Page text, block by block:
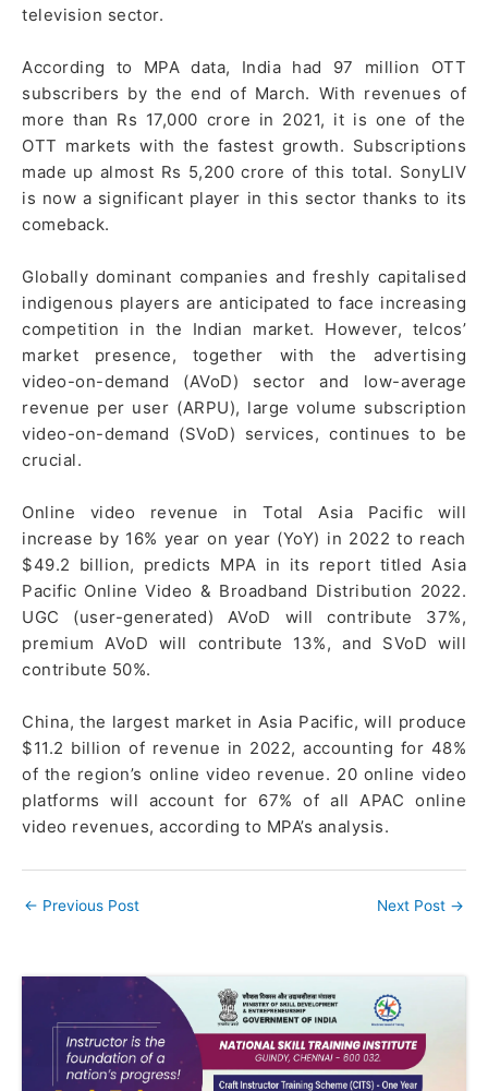
television sector.
According to MPA data, India had 97 million OTT
subscribers by the end of March. With revenues of
more than Rs 17,000 crore in 2021, it is one of the
OTT markets with the fastest growth. Subscriptions
made up almost Rs 5,200 crore of this total. SonyLIV
is now a significant player in this sector thanks to its
comeback.
Globally dominant companies and freshly capitalised
indigenous players are anticipated to face increasing
competition in the Indian market. However, telcos’
market presence, together with the advertising
video-on-demand (AVoD) sector and low-average
revenue per user (ARPU), large volume subscription
video-on-demand (SVoD) services, continues to be
crucial.
Online video revenue in Total Asia Pacific will
increase by 16% year on year (YoY) in 2022 to reach
$49.2 billion, predicts MPA in its report titled Asia
Pacific Online Video & Broadband Distribution 2022.
UGC (user-generated) AVoD will contribute 37%,
premium AVoD will contribute 13%, and SVoD will
contribute 50%.
China, the largest market in Asia Pacific, will produce
$11.2 billion of revenue in 2022, accounting for 48%
of the region’s online video revenue. 20 online video
platforms will account for 67% of all APAC online
video revenues, according to MPA’s analysis.
← Previous Post Next Post →